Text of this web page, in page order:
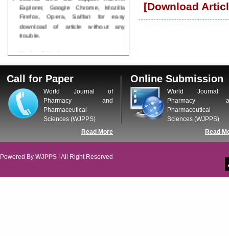
Explorer, Google Chrome, Mozilla
Firefox, Opera, Saffari for easy
download of article without any
trouble.
Updated Version
tracking system), which have
dedicated control panel for both
author and reviewer. Using this
control panel author can submit
manuscript
WJPPS Invited to submit your
valuable manuscripts for Coming
ICV
Copernicus Value84.65due to
[Download
Call for Paper
World Journal of
Pharmacy and
Pharmaceutical
Sciences (WJPPS)
Read More
Online Submission
World Journal
Pharmacy
Pharmaceutical
Sciences (WJPPS)
Read
Powered By WJPPS | All Right Reserved